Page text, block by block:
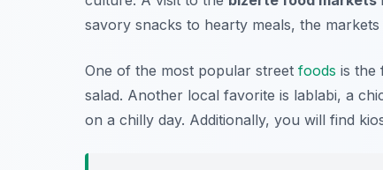
savory snacks to hearty meals, the
One of the most popular street foods is the
salad. Another local favorite is lablabi, a
on a chilly day. Additionally, you will find